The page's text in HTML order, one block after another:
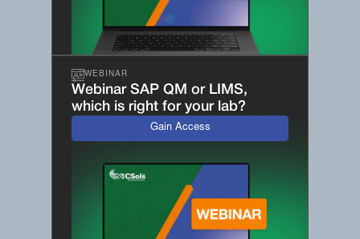
WEBINAR
Webinar SAP QM or LIMS,
which is right for your lab?
Gain Access